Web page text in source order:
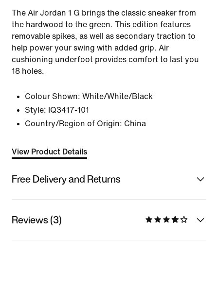
The Air Jordan 1 G brings the classic sneaker from
the hardwood to the green. This edition features
removable spikes, as well as secondary traction to
help power your swing with added grip. Air
cushioning underfoot provides comfort to last you
18 holes.
Colour Shown: White/White/Black
Style: IQ3417-101
Country/Region of Origin: China
View Product Details
Free Delivery and Returns
Reviews (3)